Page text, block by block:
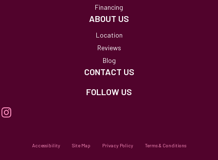
Financing
ABOUT US
Location
Reviews
Blog
CONTACT US
FOLLOW US
Accessibility Site Map Privacy Policy Terms & Conditions